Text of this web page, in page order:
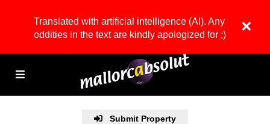
Translated with artificial intelligence (AI). Any
oddities in the text are kindly apologized for ;)
×
Submit Property